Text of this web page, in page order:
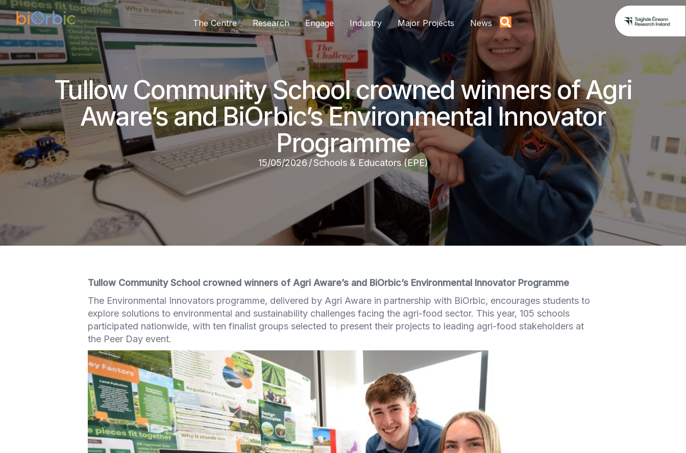
The Centre Research Engage Industry Major Projects News
Tullow Community School crowned winners of Agri
Aware’s and BiOrbic’s Environmental Innovator
Programme
15/05/2026 /Schools & Educators (EPE)
Tullow Community School crowned winners of Agri Aware’s and BiOrbic’s Environmental Innovator Programme
The Environmental Innovators programme, delivered by Agri Aware in partnership with BiOrbic, encourages students to
explore solutions to environmental and sustainability challenges facing the agri-food sector. This year, 105 schools
participated nationwide, with ten finalist groups selected to present their projects to leading agri-food stakeholders at
the Peer Day event.